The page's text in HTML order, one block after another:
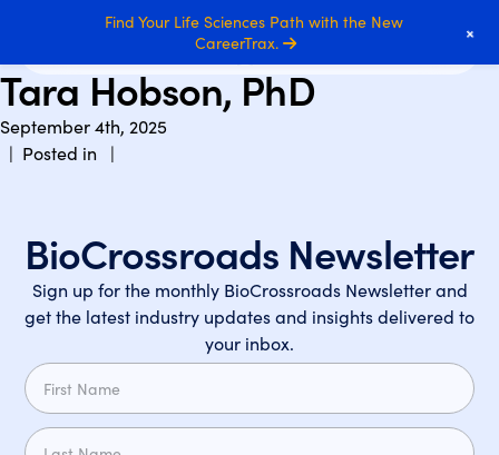
Tara Hobson, PhD
September 4th, 2025
| Posted in |
BioCrossroads Newsletter
Sign up for the monthly BioCrossroads Newsletter and
get the latest industry updates and insights delivered to
your inbox.
Find Your Life Sciences Path with the New
CareerTrax.
+